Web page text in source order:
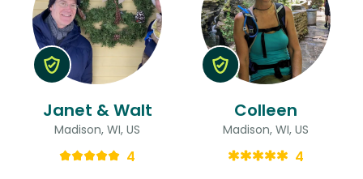
Janet & Walt
Madison, WI, US
4
Colleen
Madison, WI, US
4